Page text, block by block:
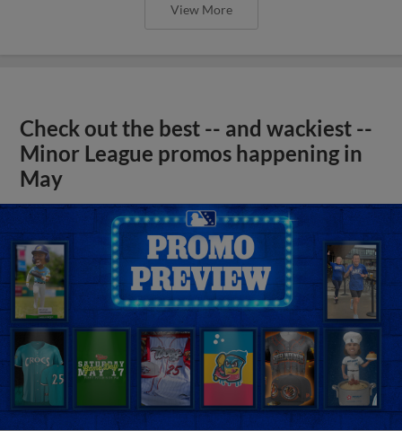
View More
Check out the best -- and wackiest --
Minor League promos happening in
May